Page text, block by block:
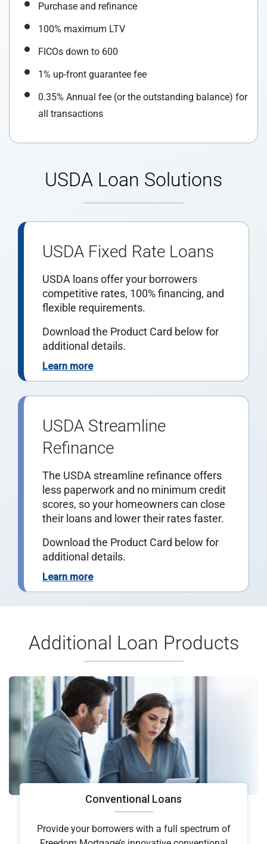
Purchase and refinance
100% maximum LTV
FICOs down to 600
1% up-front guarantee fee
0.35% Annual fee (or the outstanding balance) for
all transactions
USDA Loan Solutions
USDA Fixed Rate Loans
USDA loans offer your borrowers
competitive rates, 100% financing, and
flexible requirements.
Download the Product Card below for
additional details.
Learn more
USDA Streamline
Refinance
The USDA streamline refinance offers
less paperwork and no minimum credit
scores, so your homeowners can close
their loans and lower their rates faster.
Download the Product Card below for
additional details.
Learn more
Additional Loan Products
Conventional Loans
Provide your borrowers with a full spectrum of